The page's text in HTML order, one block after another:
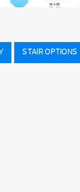
STAIR OPTIONS